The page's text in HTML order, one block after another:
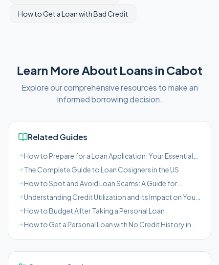
How to Get a Loan with Bad Credit
Learn More About Loans in Cabot
Explore our comprehensive resources to make an
informed borrowing decision.
Related Guides
How to Prepare for a Loan Application: Your Essential
Guide for US Borrowers
The Complete Guide to Loan Cosigners in the US
How to Spot and Avoid Loan Scams: A Guide for
American Borrowers
Understanding Credit Utilization and its Impact on Your
Credit Score
How to Budget After Taking a Personal Loan
How to Get a Personal Loan with No Credit History in